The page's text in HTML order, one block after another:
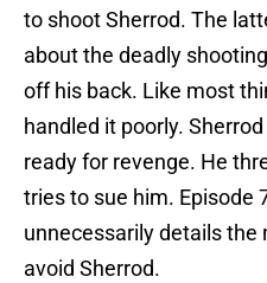
to shoot Sherrod. The
about the deadly
off his back. Like most
handled it poorly.
ready for revenge. He
tries to sue him. Episode
unnecessarily details the
avoid Sherrod.